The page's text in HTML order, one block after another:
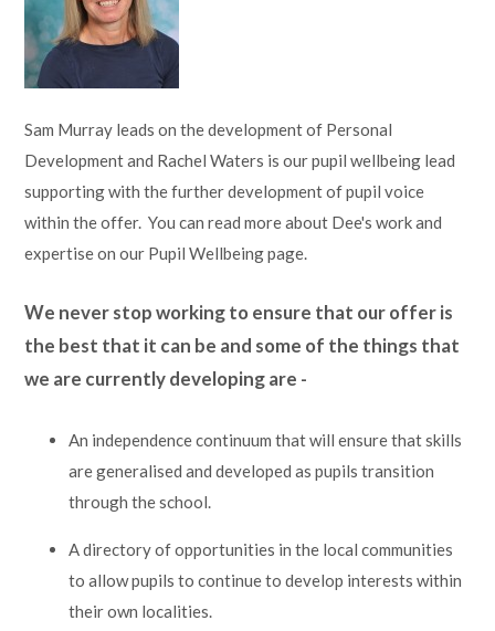
Sam Murray leads on the development of Personal
Development and Rachel Waters is our pupil wellbeing lead
supporting with the further development of pupil voice
within the offer. You can read more about Dee's work and
expertise on our Pupil Wellbeing page.
We never stop working to ensure that our offer is
the best that it can be and some of the things that
we are currently developing are -
An independence continuum that will ensure that skills
are generalised and developed as pupils transition
through the school.
A directory of opportunities in the local communities
to allow pupils to continue to develop interests within
their own localities.